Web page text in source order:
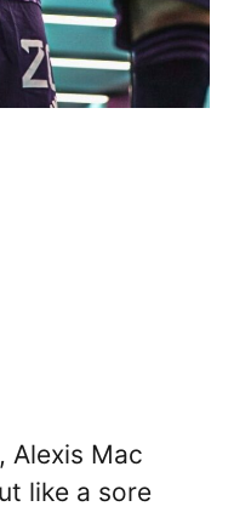
Alexis Mac
like a sore